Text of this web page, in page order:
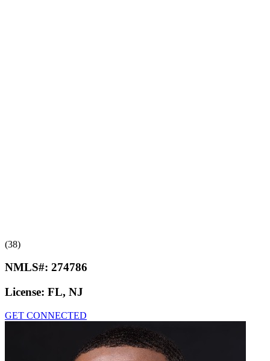
(38)
NMLS#: 274786
License: FL, NJ
GET CONNECTED